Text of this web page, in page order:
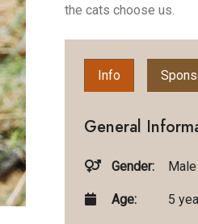
the cats choose us.
Info
General
Gender: Male
Age: 5